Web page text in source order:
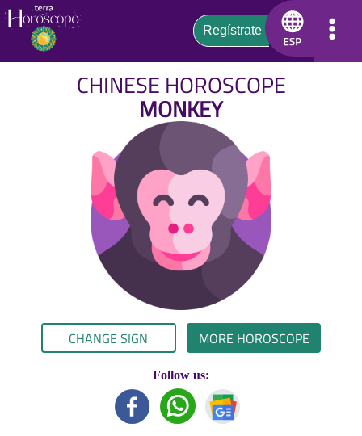
CHINESE HOROSCOPE
MONKEY
CHANGE SIGN MORE HOROSCOPE
Follow us: